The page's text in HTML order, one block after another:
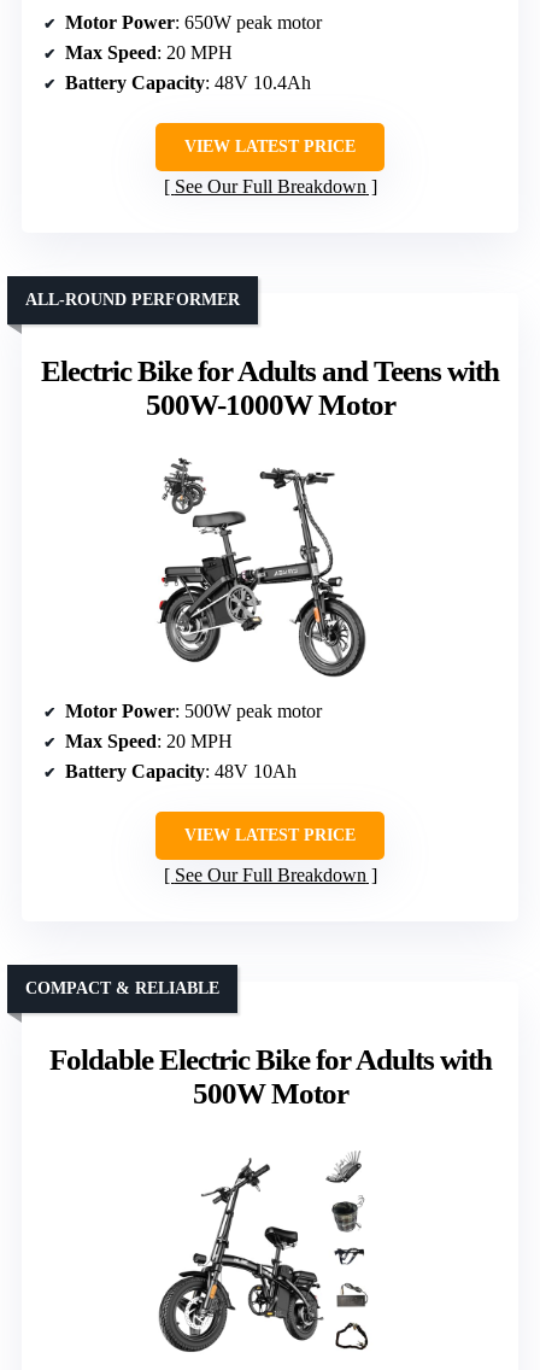
Motor Power: 650W peak motor
Max Speed: 20 MPH
Battery Capacity: 48V 10.4Ah
VIEW LATEST PRICE
See Our Full Breakdown
Electric Bike for Adults and Teens with
500W-1000W Motor
ALL-ROUND PERFORMER
Motor Power: 500W peak motor
Max Speed: 20 MPH
Battery Capacity: 48V 10Ah
VIEW LATEST PRICE
See Our Full Breakdown
Foldable Electric Bike for Adults with
500W Motor
COMPACT & RELIABLE